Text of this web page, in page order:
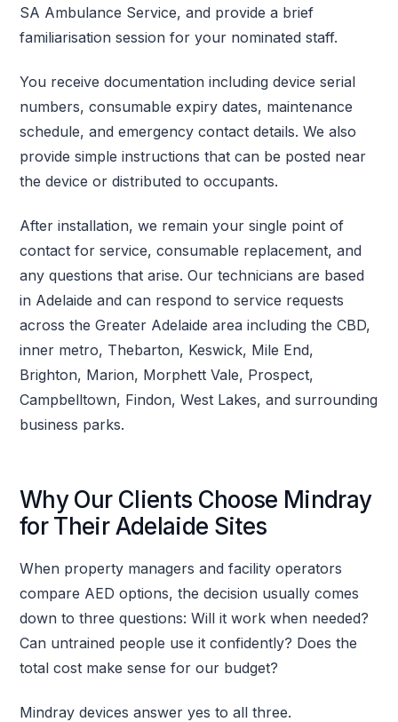
SA Ambulance Service, and provide a brief
familiarisation session for your nominated staff.
You receive documentation including device serial
numbers, consumable expiry dates, maintenance
schedule, and emergency contact details. We also
provide simple instructions that can be posted near
the device or distributed to occupants.
After installation, we remain your single point of
contact for service, consumable replacement, and
any questions that arise. Our technicians are based
in Adelaide and can respond to service requests
across the Greater Adelaide area including the CBD,
inner metro, Thebarton, Keswick, Mile End,
Brighton, Marion, Morphett Vale, Prospect,
Campbelltown, Findon, West Lakes, and surrounding
business parks.
Why Our Clients Choose Mindray
for Their Adelaide Sites
When property managers and facility operators
compare AED options, the decision usually comes
down to three questions: Will it work when needed?
Can untrained people use it confidently? Does the
total cost make sense for our budget?
Mindray devices answer yes to all three.